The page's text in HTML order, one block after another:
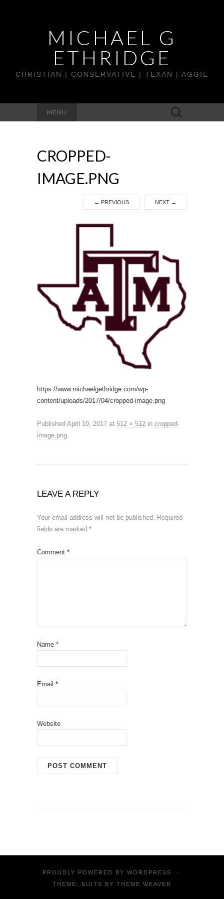
MICHAEL G
ETHRIDGE
CHRISTIAN | CONSERVATIVE | TEXAN | AGGIE
MENU
Search
for:
CROPPED-
IMAGE.PNG
← PREVIOUS NEXT →
https://www.michaelgethridge.com/wp-
content/uploads/2017/04/cropped-image.png
Published April 10, 2017 at 512 × 512 in cropped-
image.png.
LEAVE A REPLY
Your email address will not be published. Required
fields are marked *
Comment *
Name *
Email *
Website
PROUDLY POWERED BY WORDPRESS
·
THEME: SUITS BY THEME WEAVER